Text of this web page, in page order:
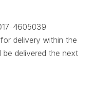
4605039
delivery within the
be delivered the next